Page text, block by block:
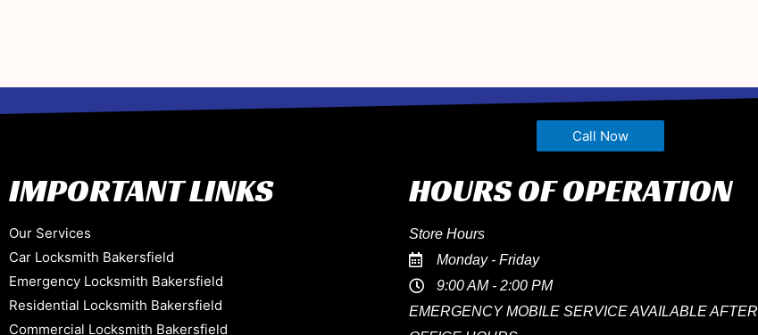
Call Now
IMPORTANT LINKS
Our Services
Car Locksmith Bakersfield
Emergency Locksmith Bakersfield
Residential Locksmith Bakersfield
Commercial Locksmith Bakersfield
HOURS OF OPERATION
Store Hours
Monday - Friday
9:00 AM - 2:00 PM
EMERGENCY MOBILE SERVICE AVAILABLE AFTER